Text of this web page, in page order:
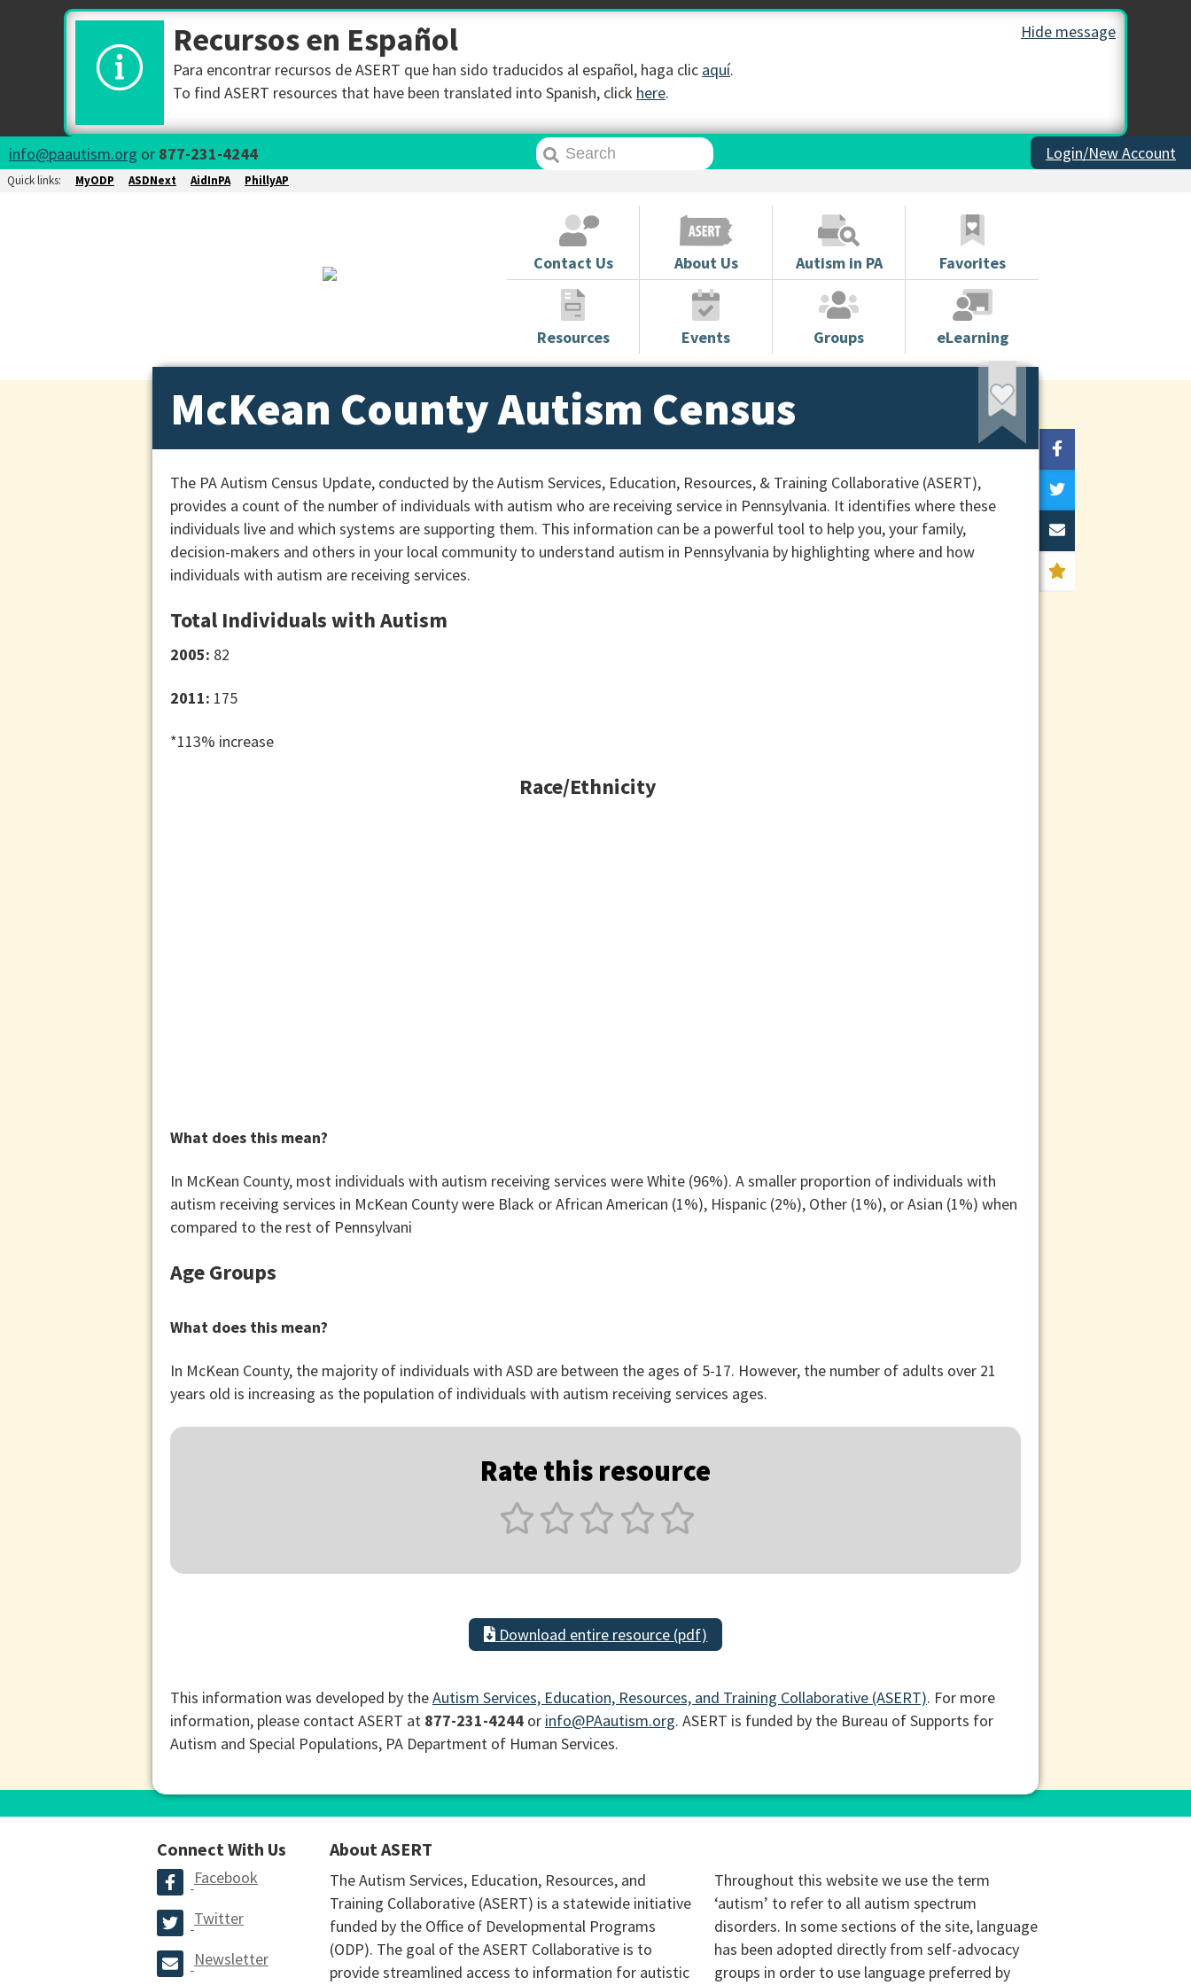
Hide message
Recursos en Español
Para encontrar recursos de ASERT que han sido traducidos al español, haga clic aquí.
To find ASERT resources that have been translated into Spanish, click here.
info@paautism.org or 877-231-4244 Login/New Account
Quick links: MyODP ASDNext AidInPA PhillyAP
Contact Us About Us Autism in PA Favorites
Resources Events Groups eLearning
McKean County Autism Census
The PA Autism Census Update, conducted by the Autism Services, Education, Resources, & Training Collaborative (ASERT),
provides a count of the number of individuals with autism who are receiving service in Pennsylvania. It identifies where these
individuals live and which systems are supporting them. This information can be a powerful tool to help you, your family,
decision-makers and others in your local community to understand autism in Pennsylvania by highlighting where and how
individuals with autism are receiving services.
Total Individuals with Autism
2005: 82
2011: 175
*113% increase
Race/Ethnicity
What does this mean?
In McKean County, most individuals with autism receiving services were White (96%). A smaller proportion of individuals with
autism receiving services in McKean County were Black or African American (1%), Hispanic (2%), Other (1%), or Asian (1%) when
compared to the rest of Pennsylvani
Age Groups
What does this mean?
In McKean County, the majority of individuals with ASD are between the ages of 5-17. However, the number of adults over 21
years old is increasing as the population of individuals with autism receiving services ages.
Rate this resource
Download entire resource (pdf)
This information was developed by theAutism Services, Education, Resources, and Training Collaborative (ASERT). For more
information, please contact ASERT at 877-231-4244 or info@PAautism.org. ASERT is funded by the Bureau of Supports for
Autism and Special Populations, PA Department of Human Services.
Connect With Us
Facebook
Twitter
Newsletter
About ASERT
The Autism Services, Education, Resources, and
Training Collaborative (ASERT) is a statewide initiative
funded by the Office of Developmental Programs
(ODP). The goal of the ASERT Collaborative is to
provide streamlined access to information for autistic
Throughout this website we use the term
‘autism’ to refer to all autism spectrum
disorders. In some sections of the site, language
has been adopted directly from self-advocacy
groups in order to use language preferred by